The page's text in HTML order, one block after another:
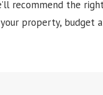
recommend the
property, budget